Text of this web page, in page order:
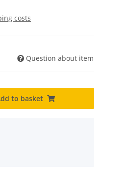
costs
Question about item
to basket